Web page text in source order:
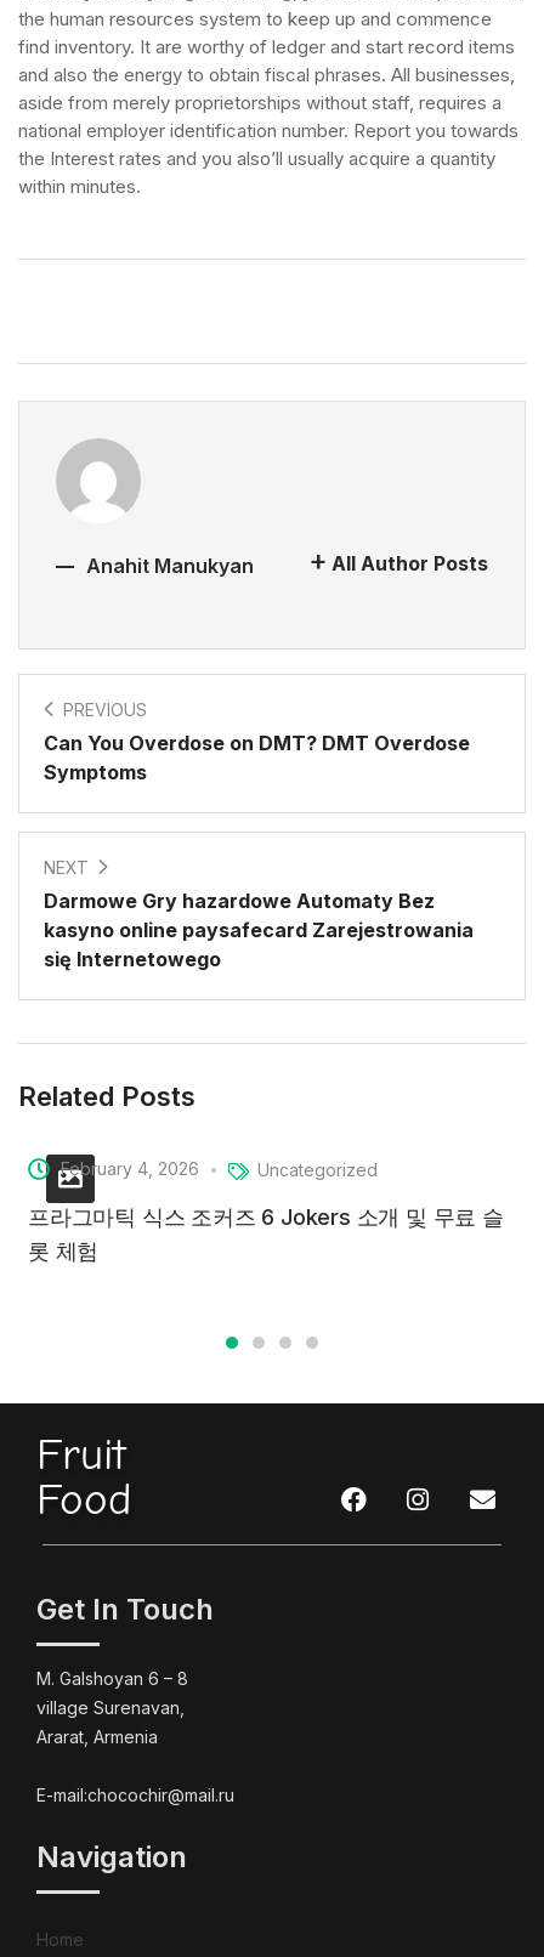
the human resources system to keep up and commence
find inventory. It are worthy of ledger and start record items
and also the energy to obtain fiscal phrases. All businesses,
aside from merely proprietorships without staff, requires a
national employer identification number. Report you towards
the Interest rates and you also’ll usually acquire a quantity
within minutes.
Anahit Manukyan All Author Posts
PREVIOUS
Can You Overdose on DMT? DMT Overdose
Symptoms
NEXT
Darmowe Gry hazardowe Automaty Bez
kasyno online paysafecard Zarejestrowania
się Internetowego
Related Posts
February 4, 2026 Uncategorized
프라그마틱 식스 조커즈 6 Jokers 소개 및 무료 슬
롯 체험
Fruit
Food
Get In Touch
M. Galshoyan 6 – 8
village Surenavan,
Ararat, Armenia
E-mail:chocochir@mail.ru
Navigation
Home